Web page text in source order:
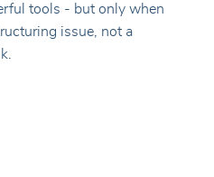
tools - but only when
issue, not a